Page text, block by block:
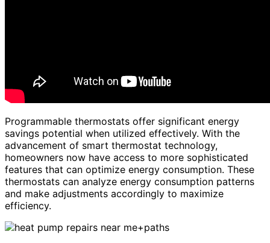
Programmable thermostats offer significant energy
savings potential when utilized effectively. With the
advancement of smart thermostat technology,
homeowners now have access to more sophisticated
features that can optimize energy consumption. These
thermostats can analyze energy consumption patterns
and make adjustments accordingly to maximize
efficiency.